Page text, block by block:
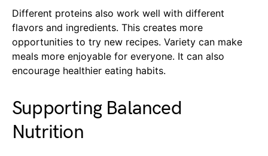
Different proteins also work well with different
flavors and ingredients. This creates more
opportunities to try new recipes. Variety can make
meals more enjoyable for everyone. It can also
encourage healthier eating habits.
Supporting Balanced
Nutrition